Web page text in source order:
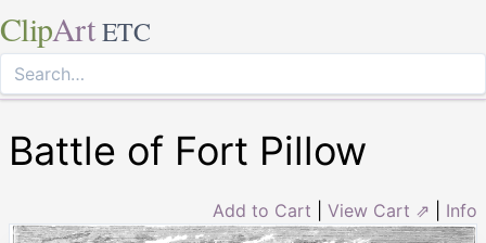
ClipArt ETC
Battle of Fort Pillow
Add to Cart View Cart ⇗ Info